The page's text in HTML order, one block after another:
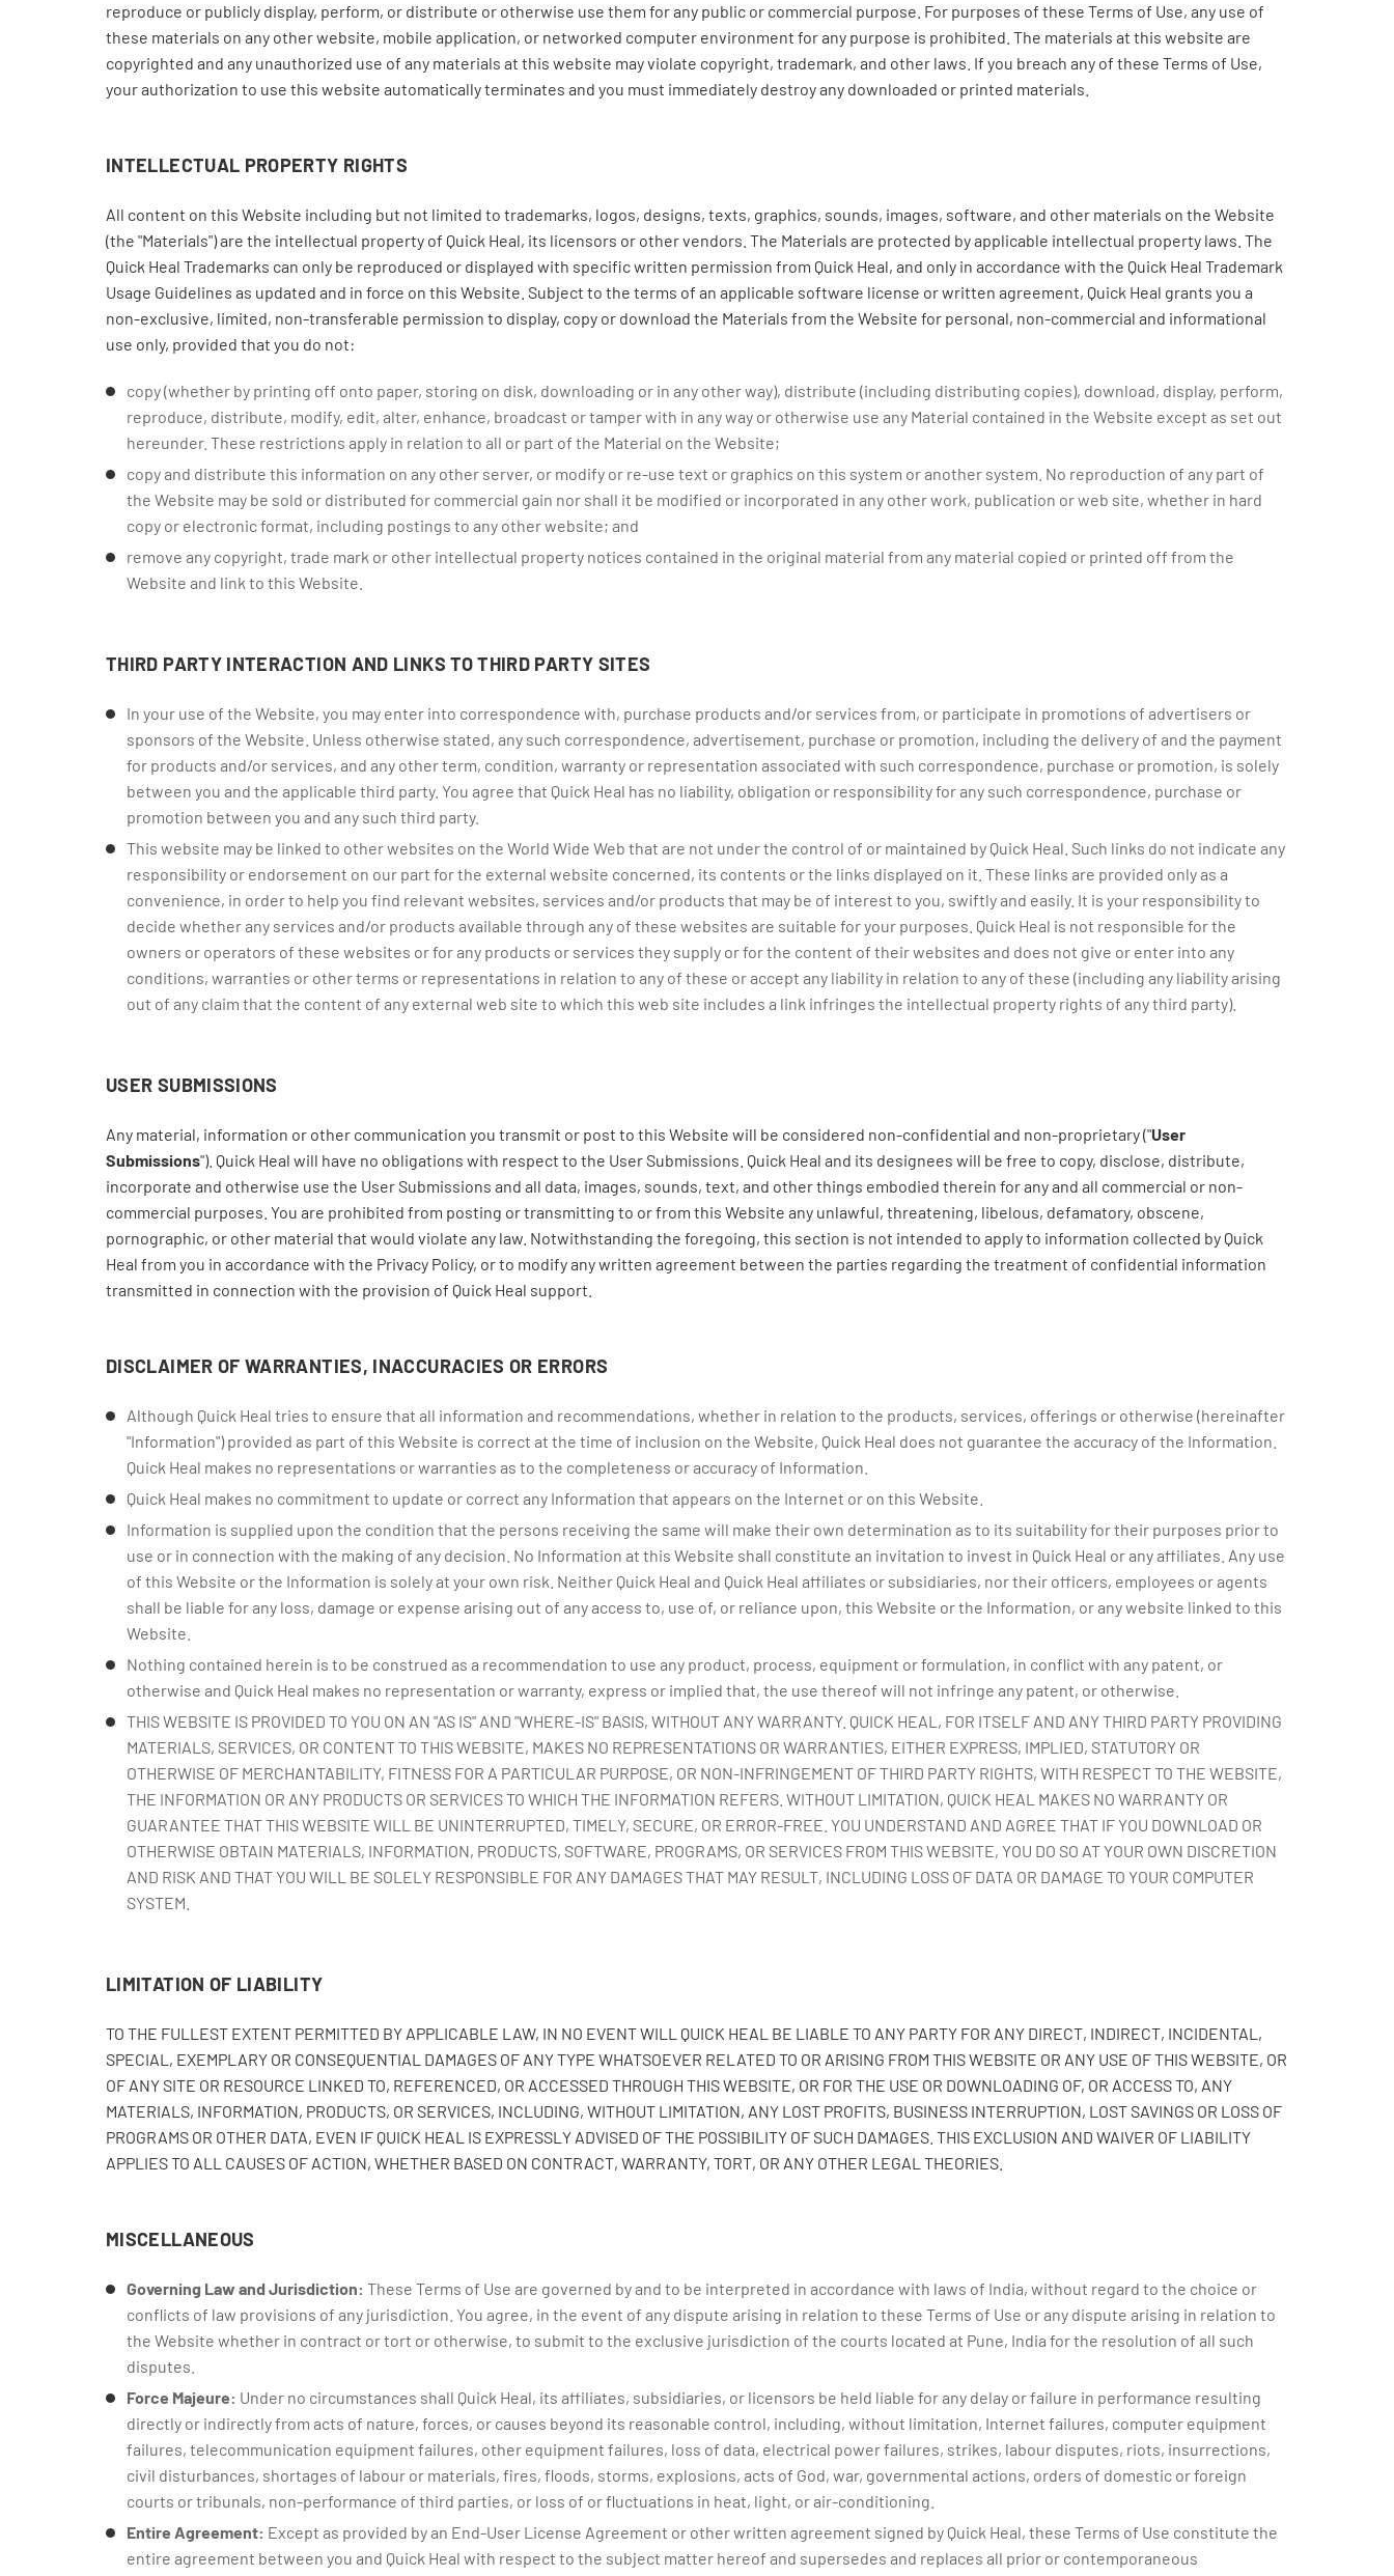
reproduce or publicly display, perform, or distribute or otherwise use them for any public or commercial purpose. For purposes of these Terms of Use, any use of
these materials on any other website, mobile application, or networked computer environment for any purpose is prohibited. The materials at this website are
copyrighted and any unauthorized use of any materials at this website may violate copyright, trademark, and other laws. If you breach any of these Terms of Use,
your authorization to use this website automatically terminates and you must immediately destroy any downloaded or printed materials.
INTELLECTUAL PROPERTY RIGHTS
All content on this Website including but not limited to trademarks, logos, designs, texts, graphics, sounds, images, software, and other materials on the Website
(the "Materials") are the intellectual property of Quick Heal, its licensors or other vendors. The Materials are protected by applicable intellectual property laws. The
Quick Heal Trademarks can only be reproduced or displayed with specific written permission from Quick Heal, and only in accordance with the Quick Heal Trademark
Usage Guidelines as updated and in force on this Website. Subject to the terms of an applicable software license or written agreement, Quick Heal grants you a
non-exclusive, limited, non-transferable permission to display, copy or download the Materials from the Website for personal, non-commercial and informational
use only, provided that you do not:
copy (whether by printing off onto paper, storing on disk, downloading or in any other way), distribute (including distributing copies), download, display, perform,
reproduce, distribute, modify, edit, alter, enhance, broadcast or tamper with in any way or otherwise use any Material contained in the Website except as set out
hereunder. These restrictions apply in relation to all or part of the Material on the Website;
copy and distribute this information on any other server, or modify or re-use text or graphics on this system or another system. No reproduction of any part of
the Website may be sold or distributed for commercial gain nor shall it be modified or incorporated in any other work, publication or web site, whether in hard
copy or electronic format, including postings to any other website; and
remove any copyright, trade mark or other intellectual property notices contained in the original material from any material copied or printed off from the
Website and link to this Website.
THIRD PARTY INTERACTION AND LINKS TO THIRD PARTY SITES
In your use of the Website, you may enter into correspondence with, purchase products and/or services from, or participate in promotions of advertisers or
sponsors of the Website. Unless otherwise stated, any such correspondence, advertisement, purchase or promotion, including the delivery of and the payment
for products and/or services, and any other term, condition, warranty or representation associated with such correspondence, purchase or promotion, is solely
between you and the applicable third party. You agree that Quick Heal has no liability, obligation or responsibility for any such correspondence, purchase or
promotion between you and any such third party.
This website may be linked to other websites on the World Wide Web that are not under the control of or maintained by Quick Heal. Such links do not indicate any
responsibility or endorsement on our part for the external website concerned, its contents or the links displayed on it. These links are provided only as a
convenience, in order to help you find relevant websites, services and/or products that may be of interest to you, swiftly and easily. It is your responsibility to
decide whether any services and/or products available through any of these websites are suitable for your purposes. Quick Heal is not responsible for the
owners or operators of these websites or for any products or services they supply or for the content of their websites and does not give or enter into any
conditions, warranties or other terms or representations in relation to any of these or accept any liability in relation to any of these (including any liability arising
out of any claim that the content of any external web site to which this web site includes a link infringes the intellectual property rights of any third party).
USER SUBMISSIONS
Any material, information or other communication you transmit or post to this Website will be considered non-confidential and non-proprietary ("User
Submissions"). Quick Heal will have no obligations with respect to the User Submissions. Quick Heal and its designees will be free to copy, disclose, distribute,
incorporate and otherwise use the User Submissions and all data, images, sounds, text, and other things embodied therein for any and all commercial or non-
commercial purposes. You are prohibited from posting or transmitting to or from this Website any unlawful, threatening, libelous, defamatory, obscene,
pornographic, or other material that would violate any law. Notwithstanding the foregoing, this section is not intended to apply to information collected by Quick
Heal from you in accordance with the Privacy Policy, or to modify any written agreement between the parties regarding the treatment of confidential information
transmitted in connection with the provision of Quick Heal support.
DISCLAIMER OF WARRANTIES, INACCURACIES OR ERRORS
Although Quick Heal tries to ensure that all information and recommendations, whether in relation to the products, services, offerings or otherwise (hereinafter
"Information") provided as part of this Website is correct at the time of inclusion on the Website, Quick Heal does not guarantee the accuracy of the Information.
Quick Heal makes no representations or warranties as to the completeness or accuracy of Information.
Quick Heal makes no commitment to update or correct any Information that appears on the Internet or on this Website.
Information is supplied upon the condition that the persons receiving the same will make their own determination as to its suitability for their purposes prior to
use or in connection with the making of any decision. No Information at this Website shall constitute an invitation to invest in Quick Heal or any affiliates. Any use
of this Website or the Information is solely at your own risk. Neither Quick Heal and Quick Heal affiliates or subsidiaries, nor their officers, employees or agents
shall be liable for any loss, damage or expense arising out of any access to, use of, or reliance upon, this Website or the Information, or any website linked to this
Website.
Nothing contained herein is to be construed as a recommendation to use any product, process, equipment or formulation, in conflict with any patent, or
otherwise and Quick Heal makes no representation or warranty, express or implied that, the use thereof will not infringe any patent, or otherwise.
THIS WEBSITE IS PROVIDED TO YOU ON AN "AS IS" AND "WHERE-IS" BASIS, WITHOUT ANY WARRANTY. QUICK HEAL, FOR ITSELF AND ANY THIRD PARTY PROVIDING
MATERIALS, SERVICES, OR CONTENT TO THIS WEBSITE, MAKES NO REPRESENTATIONS OR WARRANTIES, EITHER EXPRESS, IMPLIED, STATUTORY OR
OTHERWISE OF MERCHANTABILITY, FITNESS FOR A PARTICULAR PURPOSE, OR NON-INFRINGEMENT OF THIRD PARTY RIGHTS, WITH RESPECT TO THE WEBSITE,
THE INFORMATION OR ANY PRODUCTS OR SERVICES TO WHICH THE INFORMATION REFERS. WITHOUT LIMITATION, QUICK HEAL MAKES NO WARRANTY OR
GUARANTEE THAT THIS WEBSITE WILL BE UNINTERRUPTED, TIMELY, SECURE, OR ERROR-FREE. YOU UNDERSTAND AND AGREE THAT IF YOU DOWNLOAD OR
OTHERWISE OBTAIN MATERIALS, INFORMATION, PRODUCTS, SOFTWARE, PROGRAMS, OR SERVICES FROM THIS WEBSITE, YOU DO SO AT YOUR OWN DISCRETION
AND RISK AND THAT YOU WILL BE SOLELY RESPONSIBLE FOR ANY DAMAGES THAT MAY RESULT, INCLUDING LOSS OF DATA OR DAMAGE TO YOUR COMPUTER
SYSTEM.
LIMITATION OF LIABILITY
TO THE FULLEST EXTENT PERMITTED BY APPLICABLE LAW, IN NO EVENT WILL QUICK HEAL BE LIABLE TO ANY PARTY FOR ANY DIRECT, INDIRECT, INCIDENTAL,
SPECIAL, EXEMPLARY OR CONSEQUENTIAL DAMAGES OF ANY TYPE WHATSOEVER RELATED TO OR ARISING FROM THIS WEBSITE OR ANY USE OF THIS WEBSITE, OR
OF ANY SITE OR RESOURCE LINKED TO, REFERENCED, OR ACCESSED THROUGH THIS WEBSITE, OR FOR THE USE OR DOWNLOADING OF, OR ACCESS TO, ANY
MATERIALS, INFORMATION, PRODUCTS, OR SERVICES, INCLUDING, WITHOUT LIMITATION, ANY LOST PROFITS, BUSINESS INTERRUPTION, LOST SAVINGS OR LOSS OF
PROGRAMS OR OTHER DATA, EVEN IF QUICK HEAL IS EXPRESSLY ADVISED OF THE POSSIBILITY OF SUCH DAMAGES. THIS EXCLUSION AND WAIVER OF LIABILITY
APPLIES TO ALL CAUSES OF ACTION, WHETHER BASED ON CONTRACT, WARRANTY, TORT, OR ANY OTHER LEGAL THEORIES.
MISCELLANEOUS
Governing Law and Jurisdiction: These Terms of Use are governed by and to be interpreted in accordance with laws of India, without regard to the choice or
conflicts of law provisions of any jurisdiction. You agree, in the event of any dispute arising in relation to these Terms of Use or any dispute arising in relation to
the Website whether in contract or tort or otherwise, to submit to the exclusive jurisdiction of the courts located at Pune, India for the resolution of all such
disputes.
Force Majeure: Under no circumstances shall Quick Heal, its affiliates, subsidiaries, or licensors be held liable for any delay or failure in performance resulting
directly or indirectly from acts of nature, forces, or causes beyond its reasonable control, including, without limitation, Internet failures, computer equipment
failures, telecommunication equipment failures, other equipment failures, loss of data, electrical power failures, strikes, labour disputes, riots, insurrections,
civil disturbances, shortages of labour or materials, fires, floods, storms, explosions, acts of God, war, governmental actions, orders of domestic or foreign
courts or tribunals, non-performance of third parties, or loss of or fluctuations in heat, light, or air-conditioning.
Entire Agreement: Except as provided by an End-User License Agreement or other written agreement signed by Quick Heal, these Terms of Use constitute the
entire agreement between you and Quick Heal with respect to the subject matter hereof and supersedes and replaces all prior or contemporaneous